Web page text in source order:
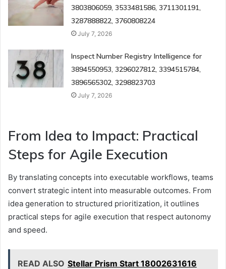
3803806059, 3533481586, 3711301191,
3287888822, 3760808224
July 7, 2026
Inspect Number Registry Intelligence for
3894550953, 3296027812, 3394515784,
3896565302, 3298823703
July 7, 2026
From Idea to Impact: Practical
Steps for Agile Execution
By translating concepts into executable workflows, teams
convert strategic intent into measurable outcomes. From
idea generation to structured prioritization, it outlines
practical steps for agile execution that respect autonomy
and speed.
READ ALSO Stellar Prism Start 18002631616